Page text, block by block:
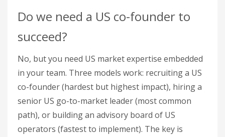
Do we need a US co-founder to
succeed?
No, but you need US market expertise embedded
in your team. Three models work: recruiting a US
co-founder (hardest but highest impact), hiring a
senior US go-to-market leader (most common
path), or building an advisory board of US
operators (fastest to implement). The key is